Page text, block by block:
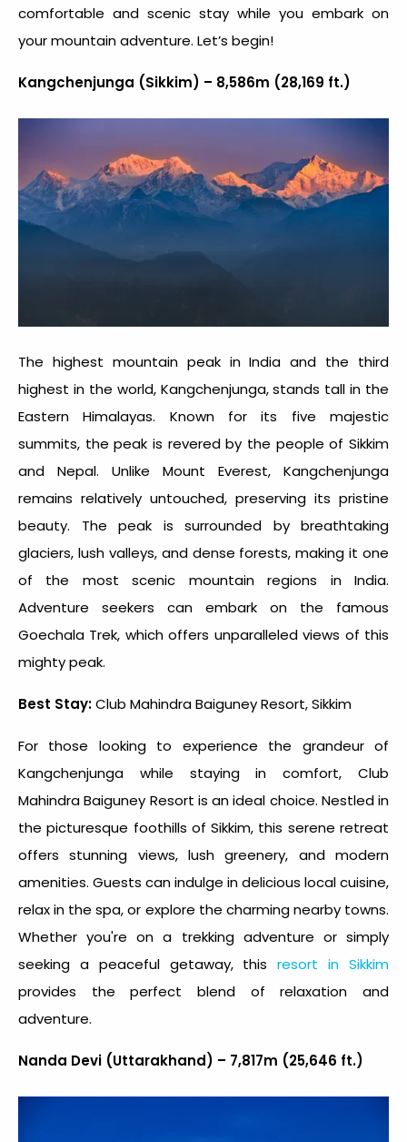
comfortable and scenic stay while you embark on
your mountain adventure. Let’s begin!
Kangchenjunga (Sikkim) – 8,586m (28,169 ft.)
The highest mountain peak in India and the third
highest in the world, Kangchenjunga, stands tall in the
Eastern Himalayas. Known for its five majestic
summits, the peak is revered by the people of Sikkim
and Nepal. Unlike Mount Everest, Kangchenjunga
remains relatively untouched, preserving its pristine
beauty. The peak is surrounded by breathtaking
glaciers, lush valleys, and dense forests, making it one
of the most scenic mountain regions in India.
Adventure seekers can embark on the famous
Goechala Trek, which offers unparalleled views of this
mighty peak.
Best Stay:Club Mahindra Baiguney Resort, Sikkim
For those looking to experience the grandeur of
Kangchenjunga while staying in comfort, Club
Mahindra Baiguney Resort is an ideal choice. Nestled in
the picturesque foothills of Sikkim, this serene retreat
offers stunning views, lush greenery, and modern
amenities. Guests can indulge in delicious local cuisine,
relax in the spa, or explore the charming nearby towns.
Whether you're on a trekking adventure or simply
seeking a peaceful getaway, thisresort in Sikkim
provides the perfect blend of relaxation and
adventure.
Nanda Devi (Uttarakhand) – 7,817m (25,646 ft.)